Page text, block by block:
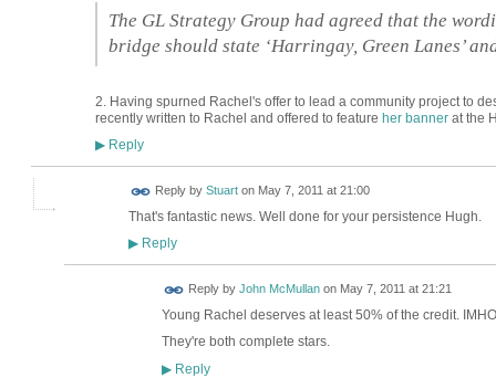
The GL Strategy Group had agreed that the
bridge should state ‘Harringay, Green Lanes’
2. Having spurned Rachel's offer to lead a community project to
recently written to Rachel and offered to feature her bannerat the
▶Reply
Reply by Stuarton May 7, 2011 at 21:00
That's fantastic news. Well done for your persistence Hugh.
▶Reply
Reply by John McMullanon May 7, 2011 at 21:21
Young Rachel deserves at least 50% of the credit.
They're both complete stars.
▶Reply